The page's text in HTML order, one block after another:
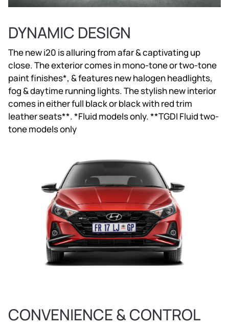
DYNAMIC DESIGN
The new i20 is alluring from afar & captivating up
close. The exterior comes in mono-tone or two-tone
paint finishes*, & features new halogen headlights,
fog & daytime running lights. The stylish new interior
comes in either full black or black with red trim
leather seats**. *Fluid models only. **TGDI Fluid two-
tone models only
CONVENIENCE & CONTROL